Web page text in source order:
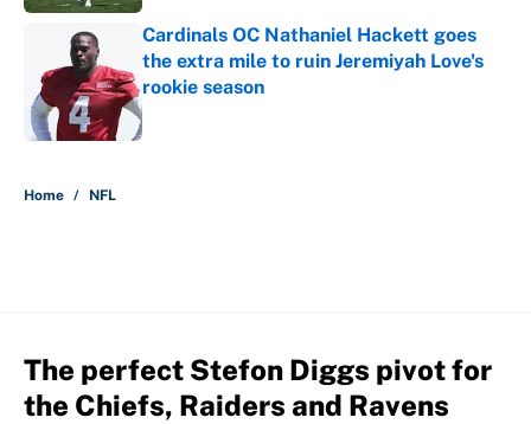
Cardinals OC Nathaniel Hackett goes
the extra mile to ruin Jeremiyah Love's
rookie season
Published by on Invalid Date
Home / NFL
The perfect Stefon Diggs pivot for
the Chiefs, Raiders and Ravens